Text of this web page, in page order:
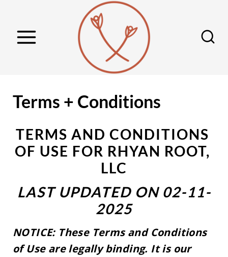
Terms + Conditions
TERMS AND CONDITIONS
OF USE FOR RHYAN ROOT,
LLC
LAST UPDATED ON 02-11-
2025
NOTICE: These Terms and Conditions
of Use are legally binding. It is our